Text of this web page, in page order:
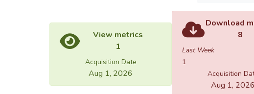
View metrics
1
Acquisition Date
Aug 1, 2026
Download
8
Last Week
1
Acquisition
Aug 1, 2026